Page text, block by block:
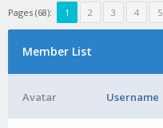
Pages (68): 1 2 3 4 5
Member List
Avatar Username